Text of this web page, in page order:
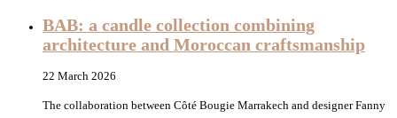
BAB: a candle collection combining
architecture and Moroccan craftsmanship
22 March 2026
The collaboration between Côté Bougie Marrakech and designer Fanny